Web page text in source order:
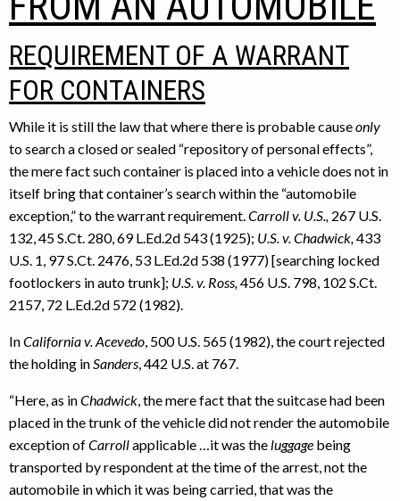
REQUIREMENT OF A WARRANT
FOR CONTAINERS
While it is still the law that where there is probable causeonly
to search a closed or sealed “repository of personal effects”,
the mere fact such container is placed into a vehicle does not in
itself bring that container’s search within the “automobile
exception,” to the warrant requirement. Carroll v. U.S., 267 U.S.
132, 45 S.Ct. 280, 69 L.Ed.2d 543 (1925); U.S. v. Chadwick, 433
U.S. 1, 97 S.Ct. 2476, 53 L.Ed.2d 538 (1977) [searching locked
footlockers in auto trunk]; U.S. v. Ross, 456 U.S. 798, 102 S.Ct.
2157, 72 L.Ed.2d 572 (1982).
InCalifornia v. Acevedo , 500 U.S. 565 (1982), the court rejected
the holding in Sanders , 442 U.S. at 767.
“Here, as inChadwick , the mere fact that the suitcase had been
placed in the trunk of the vehicle did not render the automobile
exception ofCarrollapplicable …it was the luggage being
transported by respondent at the time of the arrest, not the
automobile in which it was being carried, that was the